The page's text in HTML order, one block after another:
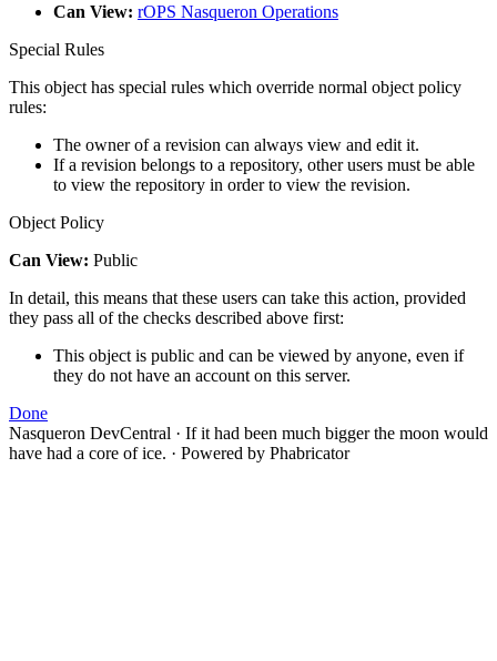
Can View: rOPS Nasqueron Operations
Special Rules
This object has special rules which override normal object policy
rules:
The owner of a revision can always view and edit it.
If a revision belongs to a repository, other users must be able
to view the repository in order to view the revision.
Object Policy
Can View: Public
In detail, this means that these users can take this action, provided
they pass all of the checks described above first:
This object is public and can be viewed by anyone, even if
they do not have an account on this server.
Done
Nasqueron DevCentral · If it had been much bigger the moon would
have had a core of ice. · Powered by Phabricator